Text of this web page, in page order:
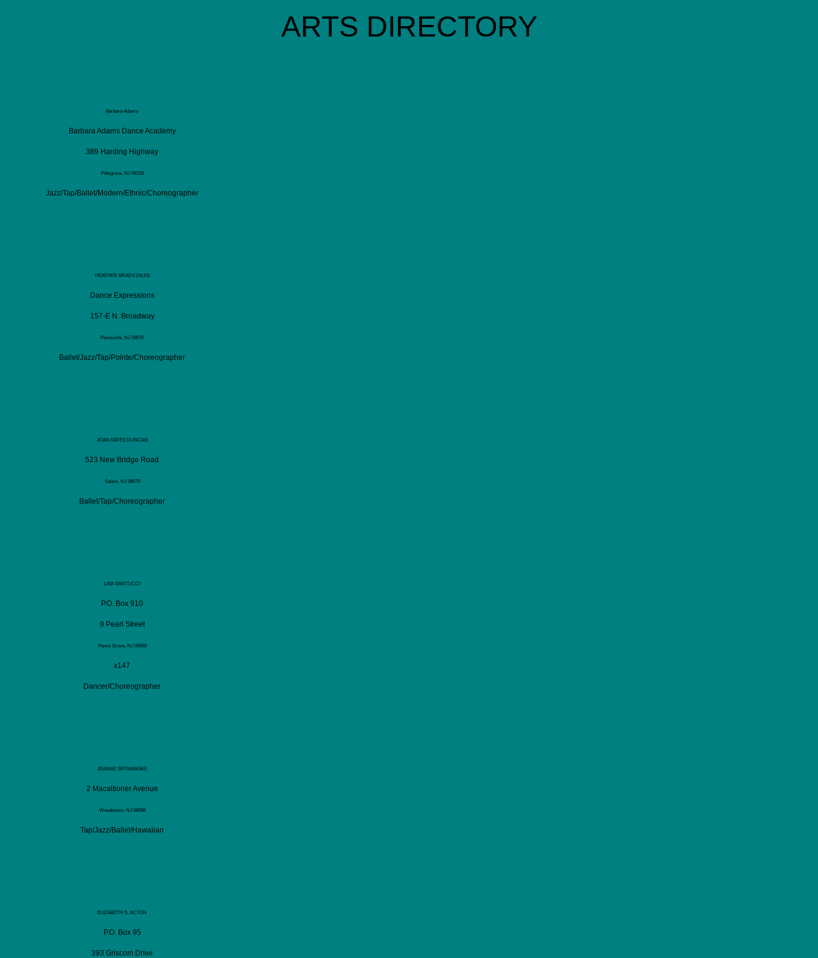
ARTS DIRECTORY
Barbara Adams
Barbara Adams Dance Academy
389 Harding Highway
Pittsgrove, NJ 08318
Jazz/Tap/Ballet/Modern/Ethnic/Choreographer
HEATHER BRADY-DILKS
Dance Expressions
157-E N. Broadway
Pennsville, NJ 08070
Ballet/Jazz/Tap/Pointe/Choreographer
JOAN KATES DUNCAN
523 New Bridge Road
Salem, NJ 08079
Ballet/Tap/Choreographer
LISA SANTUCCI
P.O. Box 910
9 Pearl Street
Penns Grove, NJ 08069
x147
Dancer/Choreographer
JEANNE SRYMANSKE
2 Macaltioner Avenue
Woodstown, NJ 08098
Tap/Jazz/Ballet/Hawaiian
ELIZABETH S. ACTON
P.O. Box 95
393 Griscom Drive